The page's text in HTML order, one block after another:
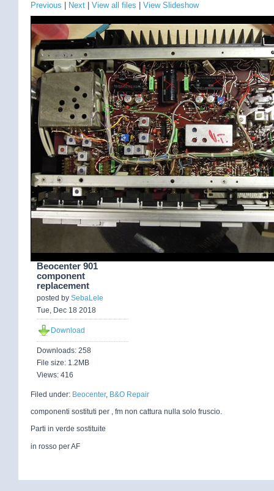
Previous Next View all files View Slideshow
Beocenter 901
component
replacement
posted by SebaLele
Tue, Dec 18 2018
Download
Downloads: 258
File size: 1.2MB
Views: 416
Filed under: Beocenter, B&O Repair
componenti sostituti per , fm non cattura nulla solo fruscio.
Parti in verde sostituite
in rosso per AF